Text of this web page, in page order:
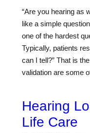
“Are you hearing as
like a simple
one of the hardest
Typically, patients
can I tell?” That is
validation are some
Hearing
Life Care